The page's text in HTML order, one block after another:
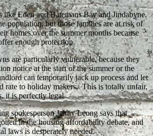
like Eden and Batemans Bay and Jindabyne,
population, but those families are at risk of
homes over the summer months because
enough protection.
are particularly vulnerable, because they
notice at the start of the summer or the
can temporarily jack up process and let
rate to holiday makers. This is totally unfair,
it is perfectly legal.
spokesperson Jenny Leong says that
in the housing affordability debate, and
laws is desperately needed.